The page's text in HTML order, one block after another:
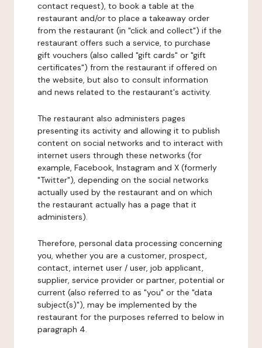
contact request), to book a table at the
restaurant and/or to place a takeaway order
from the restaurant (in "click and collect") if the
restaurant offers such a service, to purchase
gift vouchers (also called "gift cards" or "gift
certificates") from the restaurant if offered on
the website, but also to consult information
and news related to the restaurant's activity.
The restaurant also administers pages
presenting its activity and allowing it to publish
content on social networks and to interact with
internet users through these networks (for
example, Facebook, Instagram and X (formerly
"Twitter"), depending on the social networks
actually used by the restaurant and on which
the restaurant actually has a page that it
administers).
Therefore, personal data processing concerning
you, whether you are a customer, prospect,
contact, internet user / user, job applicant,
supplier, service provider or partner, potential or
current (also referred to as "you" or the "data
subject(s)"), may be implemented by the
restaurant for the purposes referred to below in
paragraph 4.